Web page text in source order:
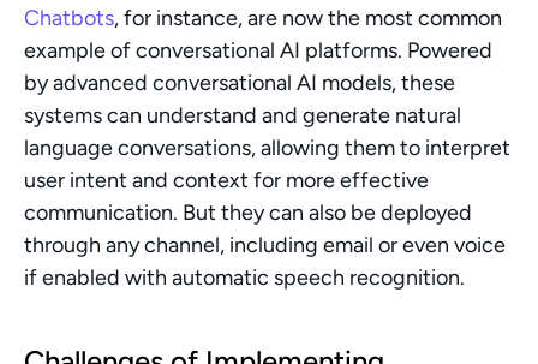
Chatbots, for instance, are now the most common
example of conversational AI platforms. Powered
by advanced conversational AI models, these
systems can understand and generate natural
language conversations, allowing them to interpret
user intent and context for more effective
communication. But they can also be deployed
through any channel, including email or even voice
if enabled with automatic speech recognition.